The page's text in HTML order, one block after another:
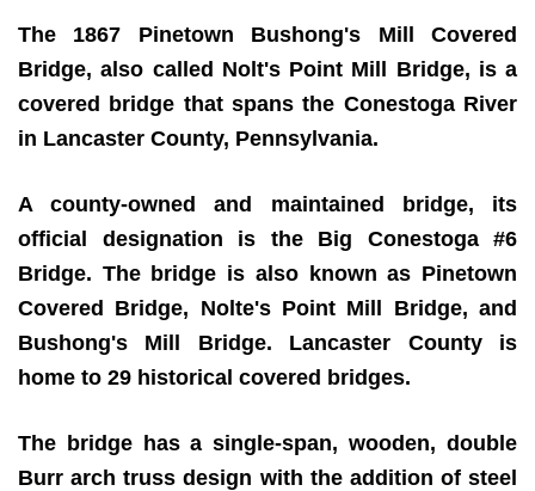
The 1867 Pinetown Bushong's Mill Covered
Bridge, also called Nolt's Point Mill Bridge, is a
covered bridge that spans the Conestoga River
in Lancaster County, Pennsylvania.
A county-owned and maintained bridge, its
official designation is the Big Conestoga #6
Bridge. The bridge is also known as Pinetown
Covered Bridge, Nolte's Point Mill Bridge, and
Bushong's Mill Bridge. Lancaster County is
home to 29 historical covered bridges.
The bridge has a single-span, wooden, double
Burr arch truss design with the addition of steel